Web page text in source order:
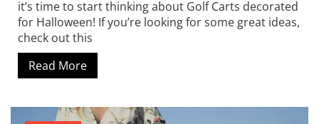
it’s time to start thinking about Golf Carts decorated
for Halloween! If you’re looking for some great ideas,
check out this
Read More